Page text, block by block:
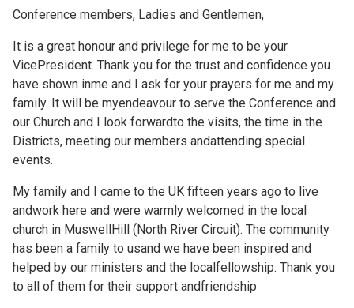
Conference members, Ladies and Gentlemen,
It is a great honour and privilege for me to be your
VicePresident. Thank you for the trust and confidence you
have shown inme and I ask for your prayers for me and my
family. It will be myendeavour to serve the Conference and
our Church and I look forwardto the visits, the time in the
Districts, meeting our members andattending special
events.
My family and I came to the UK fifteen years ago to live
andwork here and were warmly welcomed in the local
church in MuswellHill (North River Circuit). The community
has been a family to usand we have been inspired and
helped by our ministers and the localfellowship. Thank you
to all of them for their support andfriendship